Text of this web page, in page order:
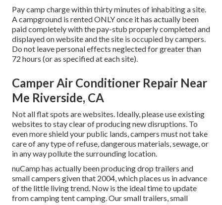
Pay camp charge within thirty minutes of inhabiting a site.
A campground is rented ONLY once it has actually been
paid completely with the pay-stub properly completed and
displayed on website and the site is occupied by campers.
Do not leave personal effects neglected for greater than
72 hours (or as specified at each site).
Camper Air Conditioner Repair Near
Me Riverside, CA
Not all flat spots are websites. Ideally, please use existing
websites to stay clear of producing new disruptions. To
even more shield your public lands, campers must not take
care of any type of refuse, dangerous materials, sewage, or
in any way pollute the surrounding location.
nuCamp has actually been producing drop trailers and
small campers given that 2004, which places us in advance
of the little living trend. Now is the ideal time to update
from camping tent camping. Our small trailers, small